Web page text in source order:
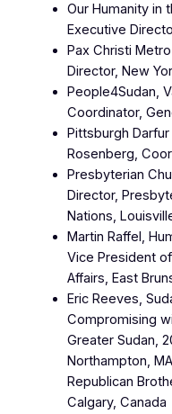
Our Humanity in
Executive
Pax Christi
Director, New
People4Sudan,
Coordinator,
Pittsburgh
Rosenberg,
Presbyterian
Director,
Nations,
Martin Raffel,
Vice President
Affairs, East
Eric Reeves,
Compromising
Greater Sudan,
Northampton,
Republican
Calgary, Canada